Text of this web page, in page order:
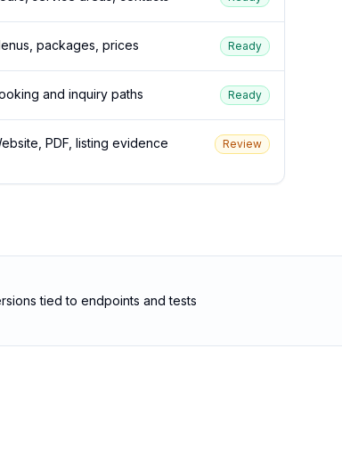
packages, prices Ready
and inquiry paths Ready
PDF, listing evidence Review
tied to endpoints and tests